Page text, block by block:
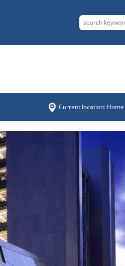
Current location: Home